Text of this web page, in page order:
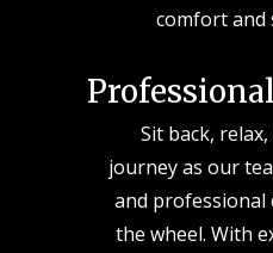
comfort and
Sit back,
journey as our
and professional
the wheel. With